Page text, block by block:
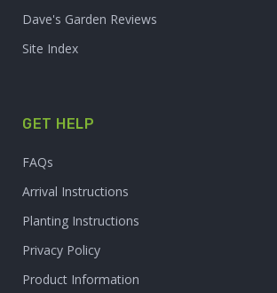
Dave's Garden Reviews
Site Index
GET HELP
FAQs
Arrival Instructions
Planting Instructions
Privacy Policy
Product Information